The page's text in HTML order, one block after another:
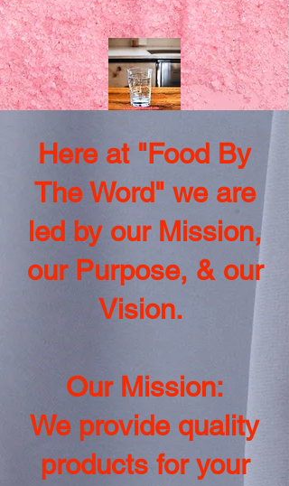
Here at "Food By
The Word" we are
led by our Mission,
our Purpose, & our
Vision.
Our Mission:
We provide quality
products for your